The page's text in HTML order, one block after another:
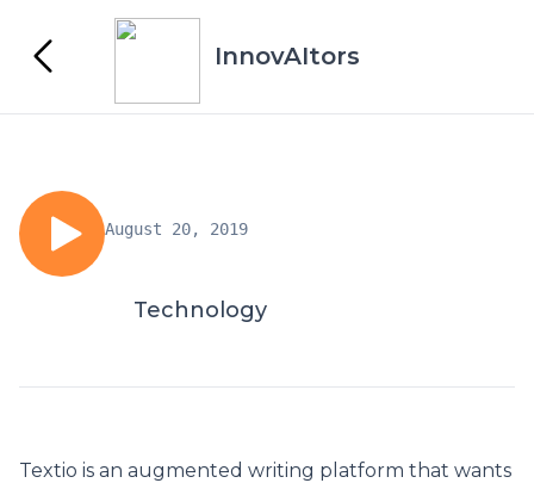
InnovAItors
August 20, 2019
Technology
Textio is an augmented writing platform that wants